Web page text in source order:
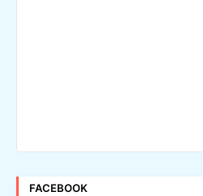
FACEBOOK